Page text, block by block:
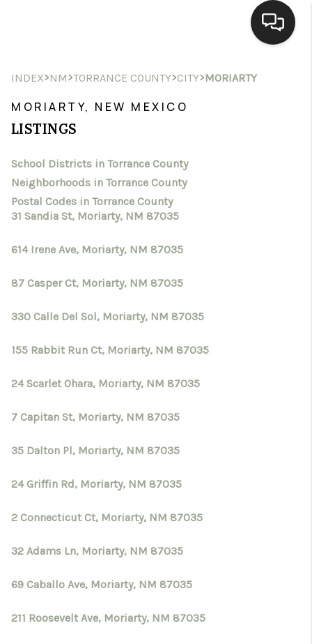
HOME
SEARCH LISTINGS
SELLING
HOMEVALUE
SELL A HOME IN LAS
CRUCES_1
SELL A HOME IN LAS
CRUCES_0
SELL A HOME IN LAS
TOP AREAS
INDEX>NM>TORRANCE COUNTY>CITY>MORIARTY
MORIARTY, NEW MEXICO
LISTINGS
School Districts in Torrance County
Neighborhoods in Torrance County
Postal Codes in Torrance County
31 Sandia St, Moriarty, NM 87035
614 Irene Ave, Moriarty, NM 87035
87 Casper Ct, Moriarty, NM 87035
330 Calle Del Sol, Moriarty, NM 87035
155 Rabbit Run Ct, Moriarty, NM 87035
24 Scarlet Ohara, Moriarty, NM 87035
7 Capitan St, Moriarty, NM 87035
35 Dalton Pl, Moriarty, NM 87035
24 Griffin Rd, Moriarty, NM 87035
2 Connecticut Ct, Moriarty, NM 87035
32 Adams Ln, Moriarty, NM 87035
69 Caballo Ave, Moriarty, NM 87035
211 Roosevelt Ave, Moriarty, NM 87035